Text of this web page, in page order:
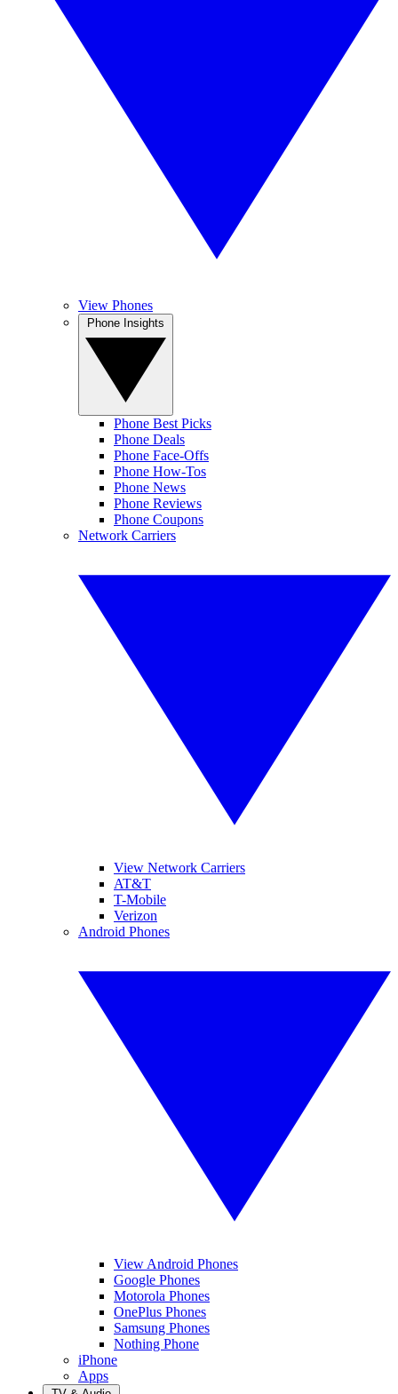
View Phones
Phone Best Picks
Phone Deals
Phone Face-Offs
Phone How-Tos
Phone News
Phone Reviews
Phone Coupons
Network Carriers
View Network Carriers
AT&T
T-Mobile
Verizon
Android Phones
View Android Phones
Google Phones
Motorola Phones
OnePlus Phones
Samsung Phones
Nothing Phone
iPhone
Apps